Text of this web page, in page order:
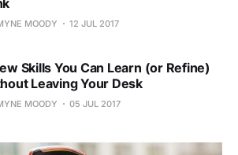
MOODY 12 JUL 2017
Skills You Can Learn (or Refine)
Leaving Your Desk
MOODY 05 JUL 2017